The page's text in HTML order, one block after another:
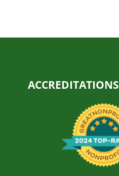
ACCREDITATIONS